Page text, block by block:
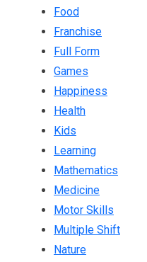
Food
Franchise
Full Form
Games
Happiness
Health
Kids
Learning
Mathematics
Medicine
Motor Skills
Multiple Shift
Nature